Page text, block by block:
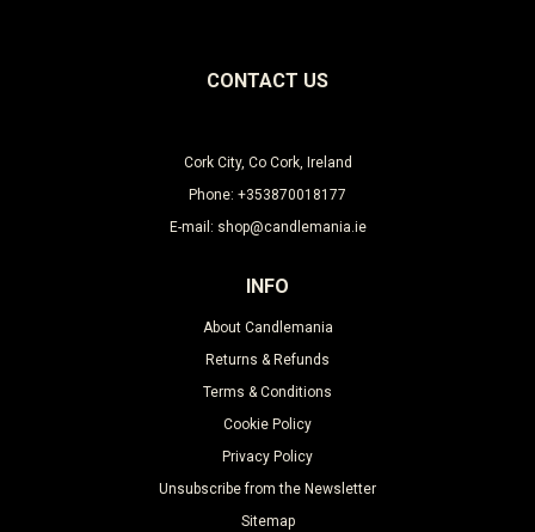
CONTACT US
Cork City, Co Cork, Ireland
Phone: +353870018177
E-mail: shop@candlemania.ie
INFO
About Candlemania
Returns & Refunds
Terms & Conditions
Cookie Policy
Privacy Policy
Unsubscribe from the Newsletter
Sitemap